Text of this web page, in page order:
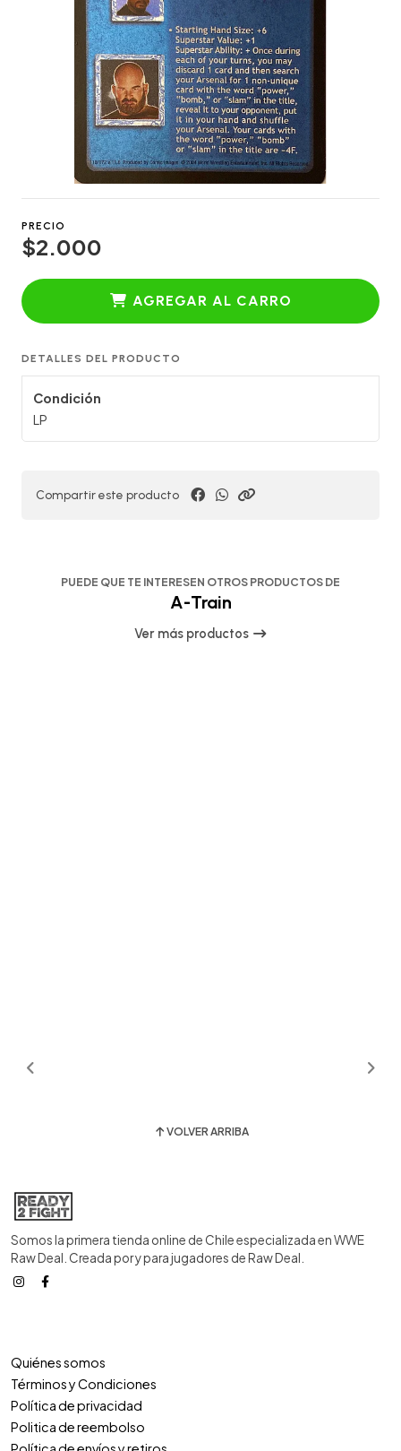
PRECIO
$2.000
AGREGAR AL CARRO
DETALLES DEL PRODUCTO
Condición
LP
Compartir este producto
PUEDE QUE TE INTERESEN OTROS PRODUCTOS DE
A-Train
Ver más productos
VOLVER ARRIBA
Somos la primera tienda online de Chile especializada en WWE
Raw Deal. Creada por y para jugadores de Raw Deal.
Quiénes somos
Términos y Condiciones
Política de privacidad
Politica de reembolso